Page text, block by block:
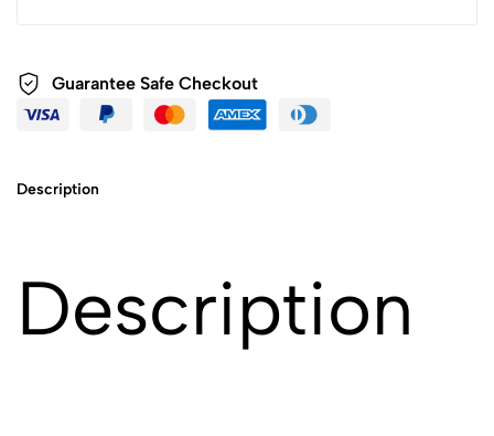
Guarantee Safe Checkout
Description
Description